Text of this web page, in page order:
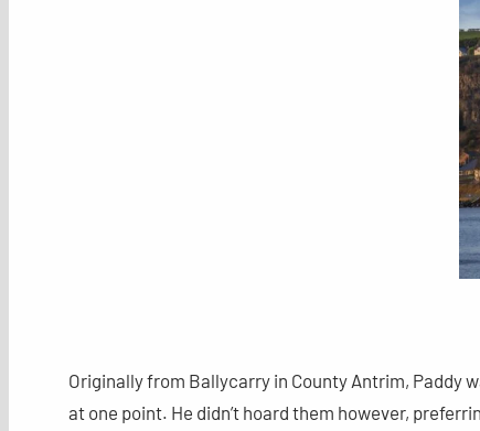
Originally from Ballycarry in County Antrim, Paddy
at one point. He didn’t hoard them however,